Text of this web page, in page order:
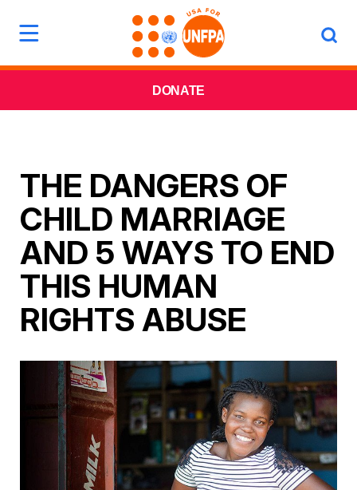
DONATE
THE DANGERS OF
CHILD MARRIAGE
AND 5 WAYS TO END
THIS HUMAN
RIGHTS ABUSE